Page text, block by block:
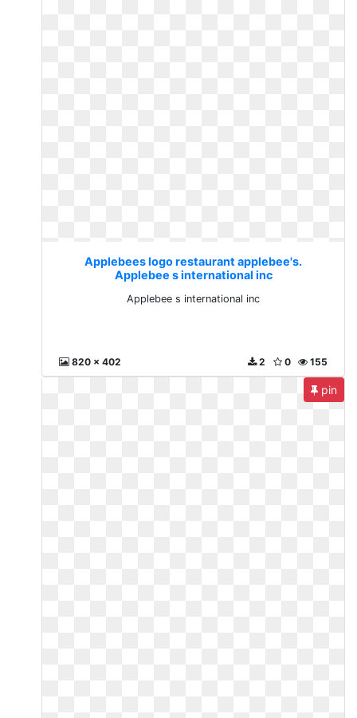
Applebees logo restaurant applebee's.
Applebee s international inc
Applebee s international inc
820 x 402 155
0
2
pin